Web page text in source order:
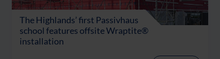
The Highlands’ first Passivhaus
school features offsite Wraptite®
installation